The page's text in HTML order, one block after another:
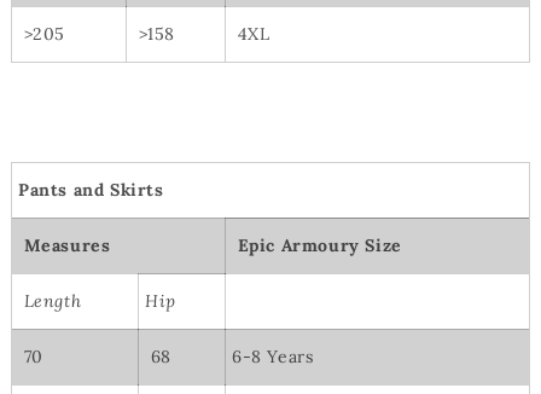
>205 >158 4XL
Pants and Skirts
Measures Epic Armoury Size
Length Hip
70 68 6-8 Years